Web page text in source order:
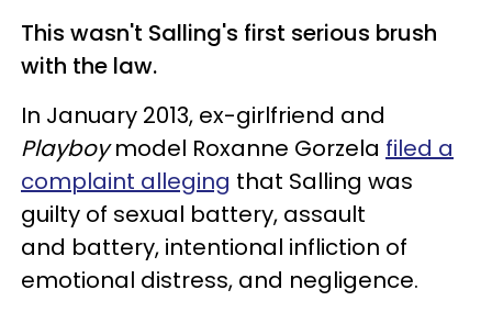
This wasn't Salling's first serious brush
with the law.
In January 2013, ex-girlfriend and
Playboymodel Roxanne Gorzela filed a
complaint alleging that Salling was
guilty of sexual battery, assault
and battery, intentional infliction of
emotional distress, and negligence.